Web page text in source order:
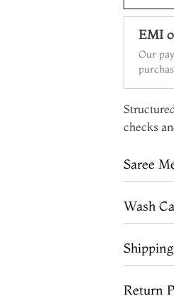
EMI
Our
checks
Saree
Wash
Return